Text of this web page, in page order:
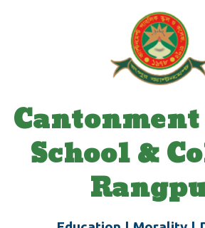
School &